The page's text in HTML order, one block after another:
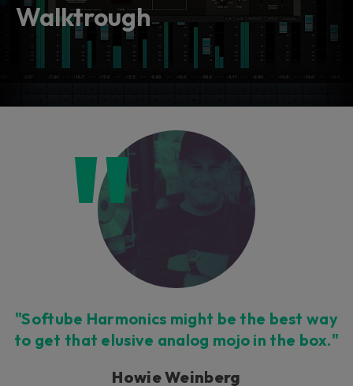
Walktrough
"Softube Harmonics might be the best way
to get that elusive analog mojo in the box."
Howie Weinberg